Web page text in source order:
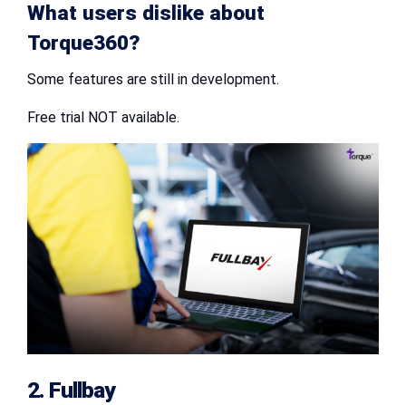
What users dislike about
Torque360?
Some features are still in development.
Free trial NOT available.
2. Fullbay